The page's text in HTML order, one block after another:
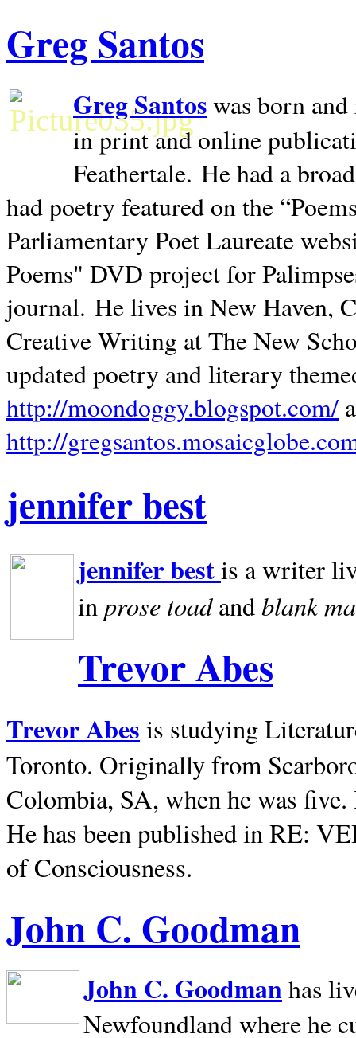
Greg Santos
Greg Santoswas born
in print and online
Feathertale. He had a
had poetry featured on the
Parliamentary Poet Laureate
Poems" DVD project for
journal. He lives inNew Haven,
Creative Writing at The New
updated poetry and literary
http://moondoggy.blogspot.com/
http://
jennifer best
jennifer bestis a writer
inprose toadandblank
Trevor Abes
Trevor Abes is studying
Toronto. Originally from
Colombia, SA, when he was
He has been published in RE:
of Consciousness.
John C. Goodman
John C. Goodman has
Newfoundland where he